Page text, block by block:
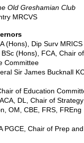
Old Greshamian Club
MRCVS
(Hons), Dip Surv MRICS
(Hons), FCA, Chair
Committee
Sir James Bucknall
of Education
DL, Chair of
OM, CBE, FRS, FREng
PGCE, Chair of Prep